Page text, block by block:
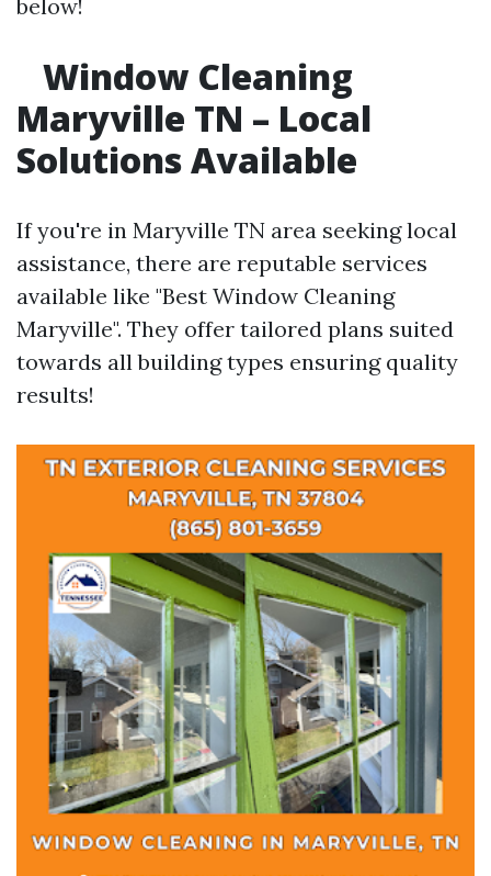
below!
Window Cleaning
Maryville TN – Local
Solutions Available
If you're in Maryville TN area seeking local
assistance, there are reputable services
available like "Best Window Cleaning
Maryville". They offer tailored plans suited
towards all building types ensuring quality
results!